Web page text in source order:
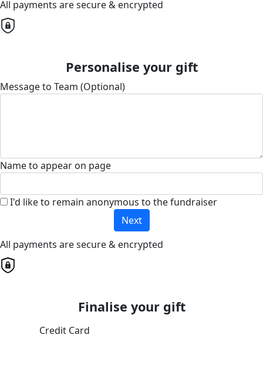
All payments are secure & encrypted
Personalise your gift
Message to Team (Optional)
Name to appear on page
I'd like to remain anonymous to the fundraiser
Next
All payments are secure & encrypted
Finalise your gift
Credit Card